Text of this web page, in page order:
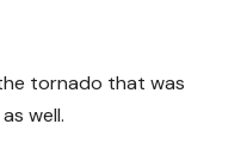
tornado that was
well.